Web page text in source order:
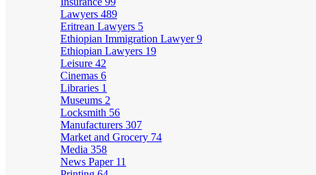
Lawyers 489
Eritrean Lawyers 5
Ethiopian Immigration Lawyer9
Ethiopian Lawyers 19
Leisure 42
Cinemas 6
Libraries 1
Museums 2
Locksmith 56
Manufacturers 307
Market and Grocery 74
Media 358
News Paper 11